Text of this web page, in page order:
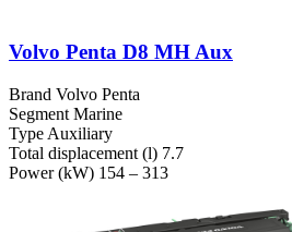
Volvo Penta D8 MH Aux
Brand Volvo Penta
Segment Marine
Type Auxiliary
Total displacement (l) 7.7
Power (kW) 154 – 313